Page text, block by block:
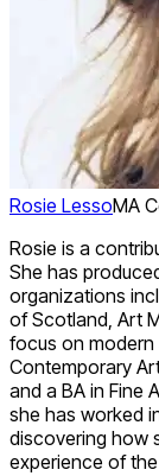
Rosie LessoMA
Rosie is a
She has
organizations
of Scotland, Art
focus on modern
Contemporary
and a BA in Fine
she has worked
discovering how
experience of